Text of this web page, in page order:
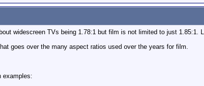
widescreen TVs being 1.78:1 but film is not limited to just 1.85:1.
goes over the many aspect ratios used over the years for film.
examples: